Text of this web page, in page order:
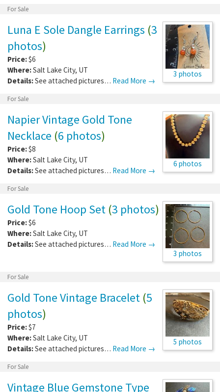
For Sale
3 photos
Luna E Sole Dangle Earrings (3
photos)
Price:$6
Where:Salt Lake City, UT
Details:See attached pictures… Read More →
For Sale
6 photos
Napier Vintage Gold Tone
Necklace (6 photos)
Price:$8
Where:Salt Lake City, UT
Details:See attached pictures… Read More →
For Sale
3 photos
Gold Tone Hoop Set (3 photos)
Price:$6
Where:Salt Lake City, UT
Details:See attached pictures… Read More →
For Sale
5 photos
Gold Tone Vintage Bracelet (5
photos)
Price:$7
Where:Salt Lake City, UT
Details:See attached pictures… Read More →
For Sale
Vintage Blue Gemstone Type